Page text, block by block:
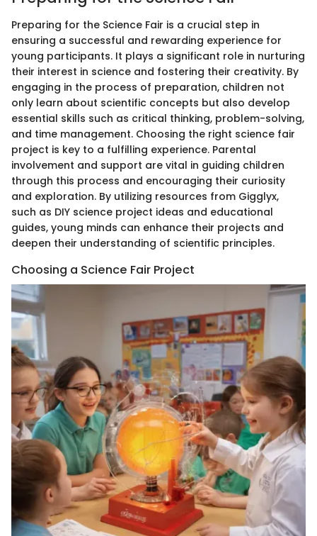
Preparing for the Science Fair is a crucial step in
ensuring a successful and rewarding experience for
young participants. It plays a significant role in nurturing
their interest in science and fostering their creativity. By
engaging in the process of preparation, children not
only learn about scientific concepts but also develop
essential skills such as critical thinking, problem-solving,
and time management. Choosing the right science fair
project is key to a fulfilling experience. Parental
involvement and support are vital in guiding children
through this process and encouraging their curiosity
and exploration. By utilizing resources from Gigglyx,
such as DIY science project ideas and educational
guides, young minds can enhance their projects and
deepen their understanding of scientific principles.
Choosing a Science Fair Project